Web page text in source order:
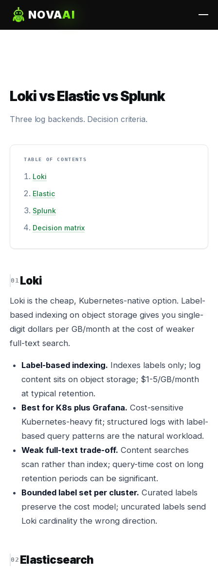
NOVAAI
Loki vs Elastic vs Splunk
Three log backends. Decision criteria.
TABLE OF CONTENTS
Loki
Elastic
Splunk
Decision matrix
Loki
Loki is the cheap, Kubernetes-native option. Label-
based indexing on object storage gives you single-
digit dollars per GB/month at the cost of weaker
full-text search.
Label-based indexing. Indexes labels only; log
content sits on object storage; $1-5/GB/month
at typical retention.
Best for K8s plus Grafana. Cost-sensitive
Kubernetes-heavy fit; structured logs with label-
based query patterns are the natural workload.
Weak full-text trade-off. Content searches
scan rather than index; query-time cost on long
retention periods can be significant.
Bounded label set per cluster. Curated labels
preserve the cost model; uncurated labels send
Loki cardinality the wrong direction.
Elasticsearch